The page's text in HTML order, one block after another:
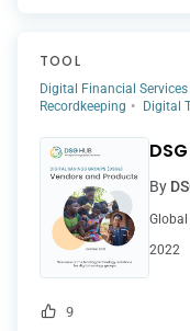
TOOL
Digital Financial Services
Recordkeeping
Digital
9
By
2022